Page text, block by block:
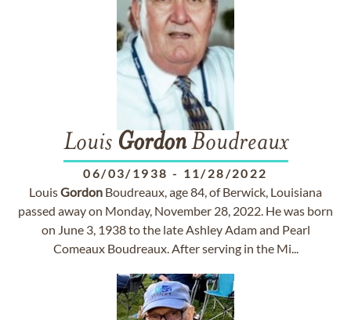
Louis GordonBoudreaux
06/03/1938 - 11/28/2022
LouisGordon Boudreaux, age 84, of Berwick, Louisiana
passed away on Monday, November 28, 2022. He was born
on June 3, 1938 to the late Ashley Adam and Pearl
Comeaux Boudreaux. After serving in the Mi...